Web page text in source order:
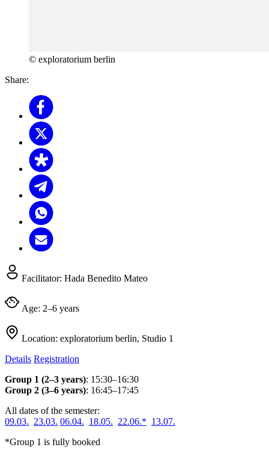
© exploratorium berlin
Share:
Facilitator: Hada Benedito Mateo
Age: 2–6 years
Location: exploratorium berlin, Studio 1
Details Registration
Group 1 (2–3 years): 15:30–16:30
Group 2 (3–6 years): 16:45–17:45
All dates of the semester:
09.03. 23.03. 06.04. 18.05. 22.06.* 13.07.
*Group 1 is fully booked